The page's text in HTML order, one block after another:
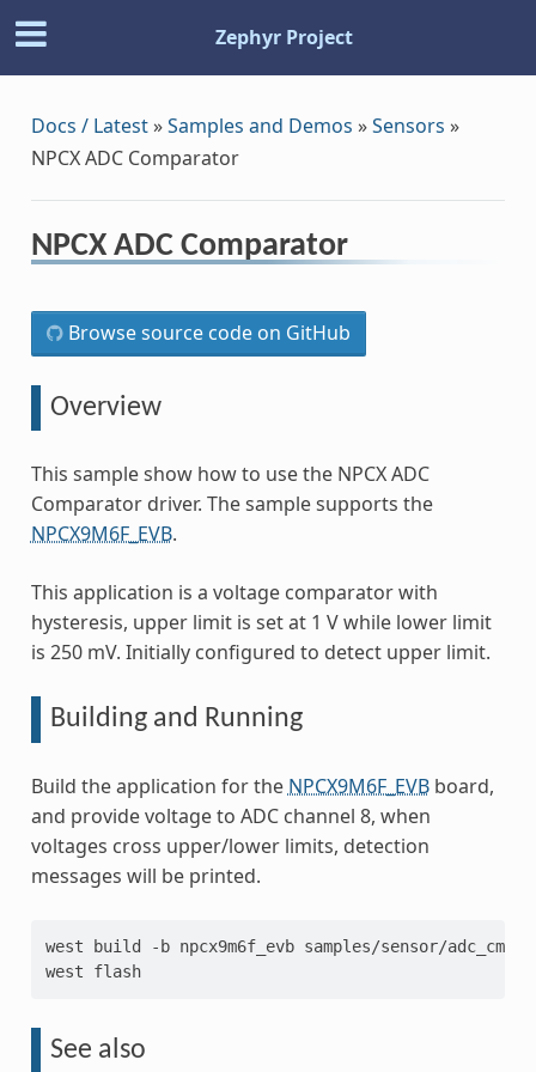
Zephyr Project
Docs / Latest»Samples and Demos »Sensors »
NPCX ADC Comparator
NPCX ADC Comparator
Browse source code on GitHub
Overview
This sample show how to use the NPCX ADC
Comparator driver. The sample supports the
NPCX9M6F_EVB.
This application is a voltage comparator with
hysteresis, upper limit is set at 1 V while lower limit
is 250 mV. Initially configured to detect upper limit.
Building and Running
Build the application for the NPCX9M6F_EVBboard,
and provide voltage to ADC channel 8, when
voltages cross upper/lower limits, detection
messages will be printed.
west build -b npcx9m6f_evb samples/sensor/
west
flash
See also